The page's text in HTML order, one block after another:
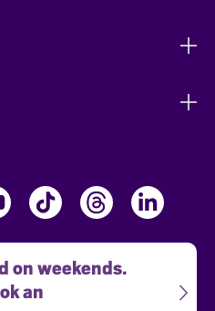
on weekends.
an